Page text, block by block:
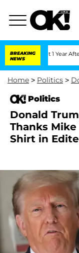
BREAKING
NEWS
Split 1 Year After Meeting
Home > Politics >
Politics
Donald
Thanks
Shirt in